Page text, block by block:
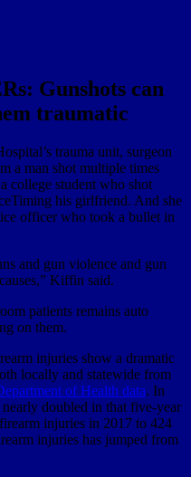
Gunshots can
traumatic
trauma unit, surgeon
a man shot multiple times
college student who shot
his girlfriend. And she
officer who took a bullet in
and gun violence and gun
Kiffin said.
patients remains auto
on them.
injuries show a dramatic
locally and statewide from
of Health data. In
doubled in that five-year
injuries in 2017 to 424
injuries has jumped from